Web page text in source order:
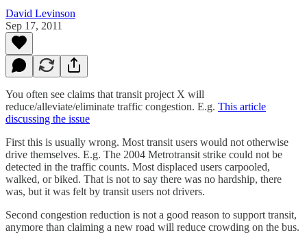
David Levinson
Sep 17, 2011
You often see claims that transit project X will
reduce/alleviate/eliminate traffic congestion. E.g. This article
discussing the issue
First this is usually wrong. Most transit users would not otherwise
drive themselves. E.g. The 2004 Metrotransit strike could not be
detected in the traffic counts. Most displaced users carpooled,
walked, or biked. That is not to say there was no hardship, there
was, but it was felt by transit users not drivers.
Second congestion reduction is not a good reason to support transit,
anymore than claiming a new road will reduce crowding on the bus.